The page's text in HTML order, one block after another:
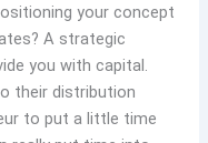
your concept
A strategic
you with capital.
their distribution
to put a little time